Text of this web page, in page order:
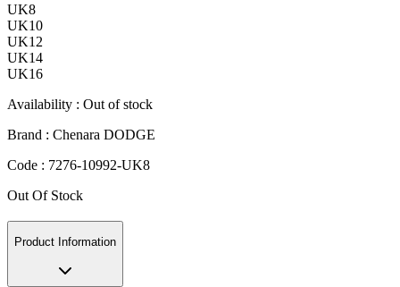
UK8
UK10
UK12
UK14
UK16
Availability : Out of stock
Brand : Chenara DODGE
Code : 7276-10992-UK8
Out Of Stock
Product Information